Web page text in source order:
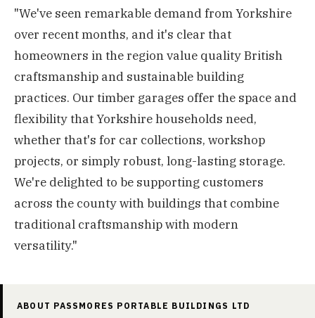
"We've seen remarkable demand from Yorkshire
over recent months, and it's clear that
homeowners in the region value quality British
craftsmanship and sustainable building
practices. Our timber garages offer the space and
flexibility that Yorkshire households need,
whether that's for car collections, workshop
projects, or simply robust, long-lasting storage.
We're delighted to be supporting customers
across the county with buildings that combine
traditional craftsmanship with modern
versatility."
ABOUT PASSMORES PORTABLE BUILDINGS LTD